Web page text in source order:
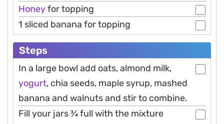
Honeyfor topping
1 sliced banana for topping
Steps
In a large bowl add oats, almond milk,
yogurt, chia seeds, maple syrup, mashed
banana and walnuts and stir to combine.
Fill your jars 3⁄4 full with the mixture